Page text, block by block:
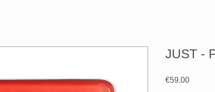
JUST -
€59.00Price